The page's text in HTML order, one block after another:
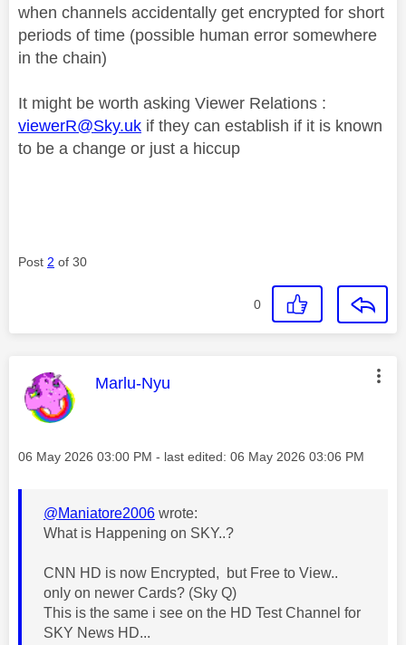
when channels accidentally get encrypted for short
periods of time (possible human error somewhere
in the chain)
It might be worth asking Viewer Relations :
viewerR@Sky.uk if they can establish if it is known
to be a change or just a hiccup
Post 2 of 30
0
This message was authored by:
Marlu-Nyu
Message posted on
‎06 May 2026 03:00 PM - last edited: ‎06 May 2026 03:06 PM
@Maniatore2006 wrote:
What is Happening on SKY..?
CNN HD is now Encrypted, but Free to View..
only on newer Cards? (Sky Q)
This is the same i see on the HD Test Channel for
SKY News HD...